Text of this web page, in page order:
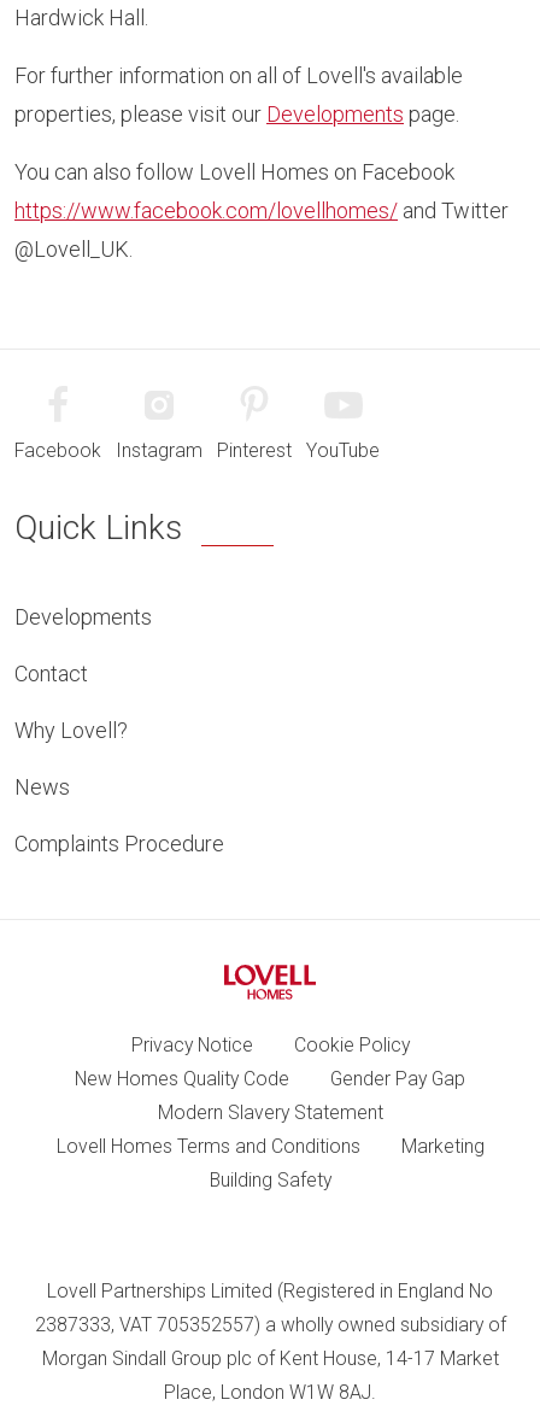
Hardwick Hall.
For further information on all of Lovell's available
properties, please visit our Developments page.
You can also follow Lovell Homes on Facebook
https://www.facebook.com/lovellhomes/ and Twitter
@Lovell_UK.
Facebook Instagram Pinterest YouTube
Quick Links
Developments
Contact
Why Lovell?
News
Complaints Procedure
Privacy Notice
Cookie Policy
New Homes Quality Code
Gender Pay Gap
Modern Slavery Statement
Lovell Homes Terms and Conditions
Marketing
Building Safety
Lovell Partnerships Limited (Registered in England No
2387333, VAT 705352557) a wholly owned subsidiary of
Morgan Sindall Group plc of Kent House, 14-17 Market
Place, London W1W 8AJ.